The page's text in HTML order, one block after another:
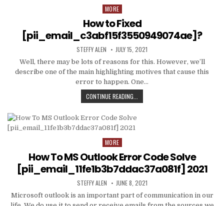
Posted
in
MORE
How to Fixed
[pii_email_c3abf15f3550949074ae]?
AUTHOR:
STEFFY ALEN PUBLISHED
DATE:
JULY 15, 2021
Well, there may be lots of reasons for this. However, we’ll
describe one of the main highlighting motives that cause this
error to happen. One…
CONTINUE READING...
TO
Posted
MORE
How To MS Outlook Error Code Solve
[pii_email_11fe1b3b7ddac37a081f] 2021
AUTHOR:
STEFFY ALEN PUBLISHED
DATE:
JUNE 8, 2021
Microsoft outlook is an important part of communication in our